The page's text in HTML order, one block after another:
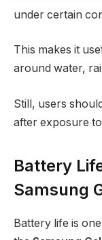
under certain
This makes it
around water,
Still, users
after exposure
Battery
Samsung
Battery life is